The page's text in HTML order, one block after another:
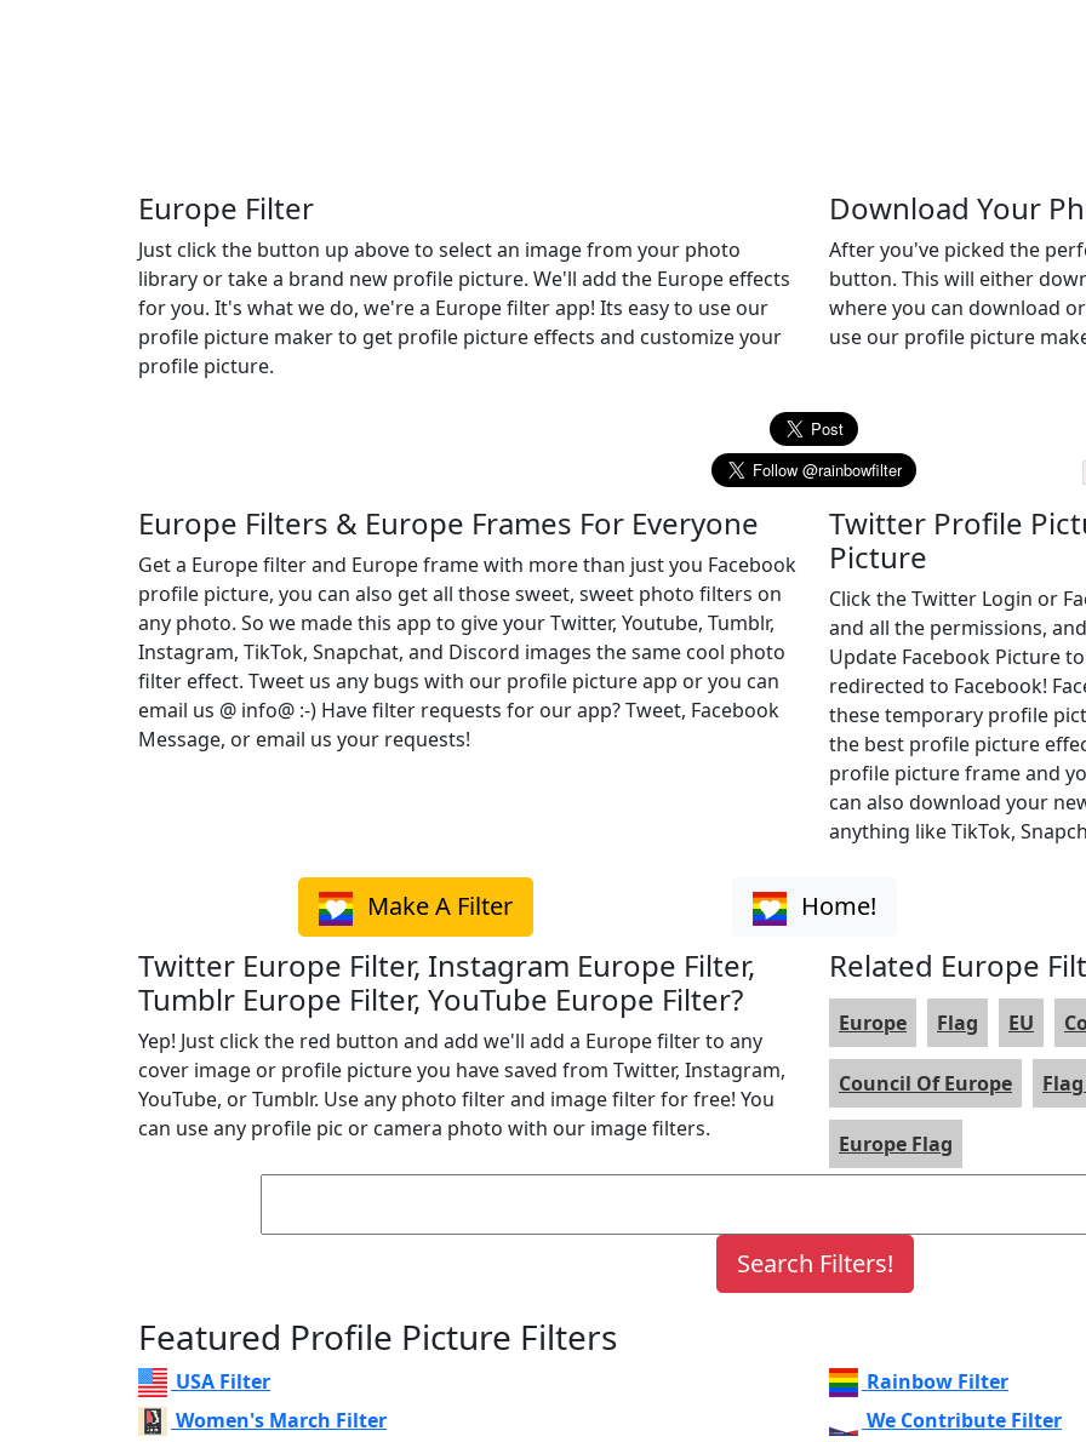
Europe Filter
Just click the button up above to select an image from your photo
library or take a brand new profile picture. We'll add the Europe effects
for you. It's what we do, we're a Europe filter app! Its easy to use our
profile picture maker to get profile picture effects and customize your
profile picture.
Download Your
After you've picked the
button. This will either
where you can download
use our profile picture
Europe Filters & Europe Frames For Everyone
Get a Europe filter and Europe frame with more than just you Facebook
profile picture, you can also get all those sweet, sweet photo filters on
any photo. So we made this app to give your Twitter, Youtube, Tumblr,
Instagram, TikTok, Snapchat, and Discord images the same cool photo
filter effect. Tweet us any bugs with our profile picture app or you can
email us @ info@ :-) Have filter requests for our app? Tweet, Facebook
Message, or email us your requests!
Twitter Profile
Picture
Click the Twitter Login or
and all the permissions,
Update Facebook Picture
redirected to Facebook!
these temporary profile
the best profile picture
profile picture frame and
can also download your
anything like TikTok,
Make A Filter Home!
Twitter Europe Filter, Instagram Europe Filter,
Tumblr Europe Filter, YouTube Europe Filter?
Yep! Just click the red button and add we'll add a Europe filter to any
cover image or profile picture you have saved from Twitter, Instagram,
YouTube, or Tumblr. Use any photo filter and image filter for free! You
can use any profile pic or camera photo with our image filters.
Related Europe
Europe Flag EU
Council Of Europe
Europe Flag
Featured Profile Picture Filters
USA Filter
Rainbow Filter
Women's March Filter
We Contribute Filter